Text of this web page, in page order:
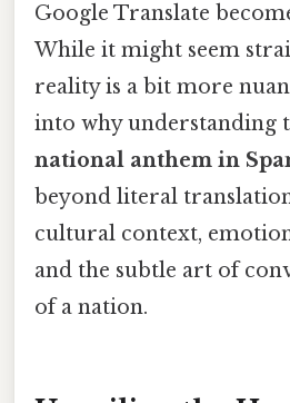
Google Translate
While it might seem
reality is a bit more
into why understanding
national anthem in
beyond literal
cultural context,
and the subtle art of
of a nation.